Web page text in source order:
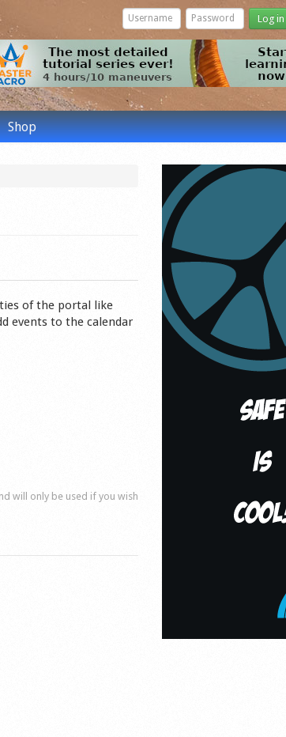
Log in
Shop
of the portal like
events to the calendar
will only be used if you wish